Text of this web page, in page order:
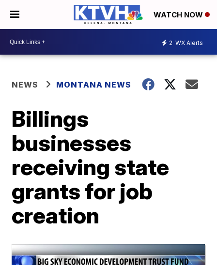
WATCH NOW
2 WX Alerts
NEWS MONTANA NEWS
Billings
businesses
receiving state
grants for job
creation